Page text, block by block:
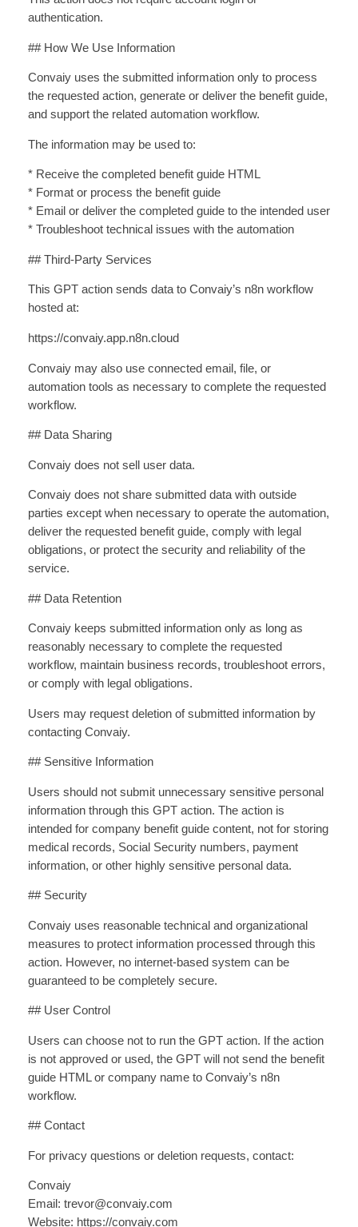
authentication.
## How We Use Information
Convaiy uses the submitted information only to process
the requested action, generate or deliver the benefit guide,
and support the related automation workflow.
The information may be used to:
* Receive the completed benefit guide HTML
* Format or process the benefit guide
* Email or deliver the completed guide to the intended user
* Troubleshoot technical issues with the automation
## Third-Party Services
This GPT action sends data to Convaiy’s n8n workflow
hosted at:
https://convaiy.app.n8n.cloud
Convaiy may also use connected email, file, or
automation tools as necessary to complete the requested
workflow.
## Data Sharing
Convaiy does not sell user data.
Convaiy does not share submitted data with outside
parties except when necessary to operate the automation,
deliver the requested benefit guide, comply with legal
obligations, or protect the security and reliability of the
service.
## Data Retention
Convaiy keeps submitted information only as long as
reasonably necessary to complete the requested
workflow, maintain business records, troubleshoot errors,
or comply with legal obligations.
Users may request deletion of submitted information by
contacting Convaiy.
## Sensitive Information
Users should not submit unnecessary sensitive personal
information through this GPT action. The action is
intended for company benefit guide content, not for storing
medical records, Social Security numbers, payment
information, or other highly sensitive personal data.
## Security
Convaiy uses reasonable technical and organizational
measures to protect information processed through this
action. However, no internet-based system can be
guaranteed to be completely secure.
## User Control
Users can choose not to run the GPT action. If the action
is not approved or used, the GPT will not send the benefit
guide HTML or company name to Convaiy’s n8n
workflow.
## Contact
For privacy questions or deletion requests, contact:
Convaiy
Email: trevor@convaiy.com
Website: https://convaiy.com